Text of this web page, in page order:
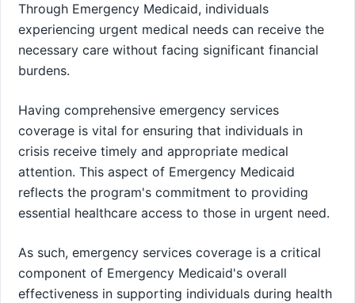
Through Emergency Medicaid, individuals
experiencing urgent medical needs can receive the
necessary care without facing significant financial
burdens.
Having comprehensive emergency services
coverage is vital for ensuring that individuals in
crisis receive timely and appropriate medical
attention. This aspect of Emergency Medicaid
reflects the program's commitment to providing
essential healthcare access to those in urgent need.
As such, emergency services coverage is a critical
component of Emergency Medicaid's overall
effectiveness in supporting individuals during health